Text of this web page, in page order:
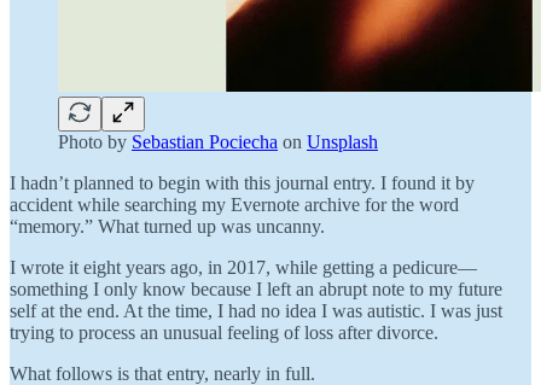
Photo by Sebastian Pociecha on Unsplash
I hadn’t planned to begin with this journal entry. I found it by
accident while searching my Evernote archive for the word
“memory.” What turned up was uncanny.
I wrote it eight years ago, in 2017, while getting a pedicure—
something I only know because I left an abrupt note to my future
self at the end. At the time, I had no idea I was autistic. I was just
trying to process an unusual feeling of loss after divorce.
What follows is that entry, nearly in full.